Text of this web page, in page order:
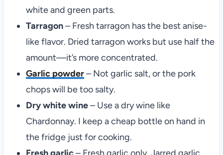
white and green parts.
Tarragon– Fresh tarragon has the best anise-
like flavor. Dried tarragon works but use half the
amount—it’s more concentrated.
Garlic powder– Not garlic salt, or the pork
chops will be too salty.
Dry white wine– Use a dry wine like
Chardonnay. I keep a cheap bottle on hand in
the fridge just for cooking.
Fresh garlic– Fresh garlic only. Jarred garlic